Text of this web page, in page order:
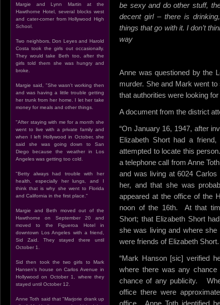
Margie and Lynn Martin at the
Hawthorne Hotel, several blocks west
and cater-corner from Hollywood High
School.
Two neighbors, Don Leyes and Harold
Costa took the girls out occasionally.
They would take Beth too, after the
girls told them she was hungry and
broke.
Margie said, "She wasn't working then
and was having a little trouble getting
her trunk from her home. I let her take
money for meals and other things.
"After staying with me for a month she
went to live with a private family and
when I left Hollywood in October, she
said she was going down to San
Diego because the weather in Los
Angeles was getting too cold.
"Betty always had trouble with her
health, especially her lungs, and I
think that is why she went to Florida
and California in the first place."
Margie and Beth moved out of the
Hawthorne on September 20 and
moved to the Figueroa Hotel in
downtown Los Angeles with a friend,
Sid Zaid. They stayed there until
October 1.
Sid then took the two girls to Mark
Hansen's house on Carlos Avenue in
Hollywood on October 1, where they
stayed until October 12.
Anne Toth said that "Marjorie drank up
be sexy and do other stuff,
decent girl – there is
things that go with it. I don’t
way
Anne was questioned by the
murder. She and Mark went
that authorities were looking for
A document from the district
“On January 16, 1947, after
Elizabeth Short had a
attempted to locate this
a telephone call from Anne
and was living at 6024
her, and that she was
appeared at the office of the
noon of the 16th. At that
Short; that Elizabeth Short
she was living and where
were friends of Elizabeth Short.
“Mark Hanson [sic] verified
where there was any
chance of any publicity.
office there were
office. Anne Toth identified